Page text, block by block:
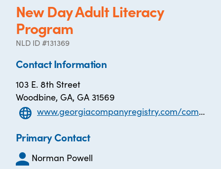
New Day Adult Literacy
Program
NLD ID #131369
Contact Information
103 E. 8th Street
Woodbine, GA, GA 31569
www.georgiacompanyregistry.com/companies/genuine-nonprofit-solutions-inc/
Primary Contact
Norman Powell